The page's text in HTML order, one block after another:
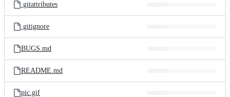
.gitattributes
.gitignore
BUGS.md
README.md
pic.gif